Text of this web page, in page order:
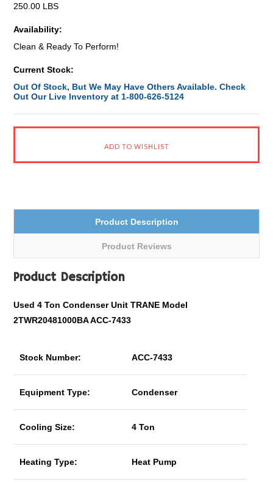
250.00 LBS
Availability:
Clean & Ready To Perform!
Current Stock:
Out Of Stock, But We May Have Others Available. Check
Out Our Live Inventory at 1-800-626-5124
Product Description
Product Reviews
Product Description
Used 4 Ton Condenser Unit TRANE Model
2TWR20481000BA ACC-7433
Stock Number: ACC-7433
Equipment Type: Condenser
Cooling Size: 4 Ton
Heating Type: Heat Pump